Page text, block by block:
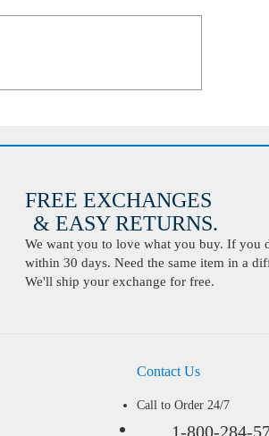
FREE EXCHANGES
& EASY RETURNS.
We want you to love what you buy. If you
within 30 days. Need the same item in a
We'll ship your exchange for free.
Contact Us
Call to Order 24/7
1-800-284-